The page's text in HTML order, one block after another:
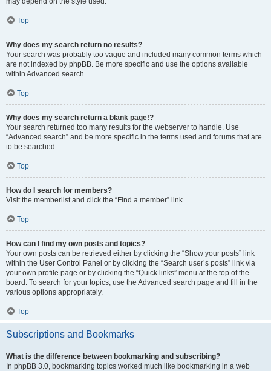
Top
Why does my search return no results?
Your search was probably too vague and included many common terms which
are not indexed by phpBB. Be more specific and use the options available
within Advanced search.
Top
Why does my search return a blank page!?
Your search returned too many results for the webserver to handle. Use
“Advanced search” and be more specific in the terms used and forums that are
to be searched.
Top
How do I search for members?
Visit the memberlist and click the “Find a member” link.
Top
How can I find my own posts and topics?
Your own posts can be retrieved either by clicking the “Show your posts” link
within the User Control Panel or by clicking the “Search user’s posts” link via
your own profile page or by clicking the “Quick links” menu at the top of the
board. To search for your topics, use the Advanced search page and fill in the
various options appropriately.
Top
Subscriptions and Bookmarks
What is the difference between bookmarking and subscribing?
In phpBB 3.0, bookmarking topics worked much like bookmarking in a web